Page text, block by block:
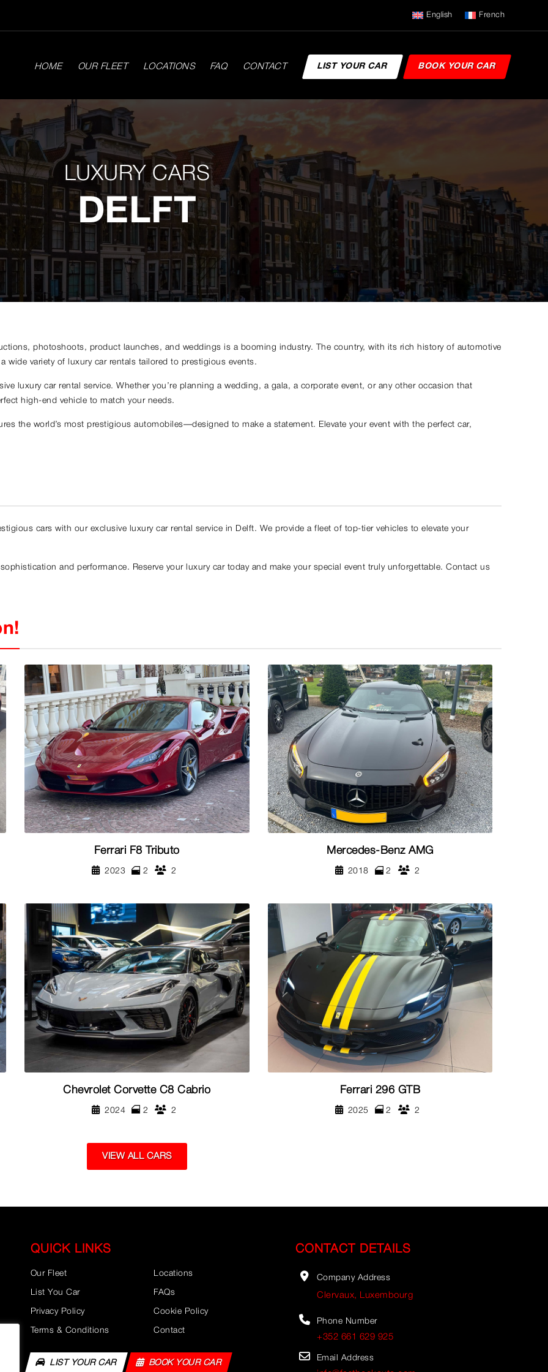
English French
HOME OUR FLEET LOCATIONS FAQ CONTACT LIST YOUR CAR BOOK YOUR CAR
LUXURY CARS
DELFT
photoshoots, product launches, and weddings is a booming industry. The country, with its rich history of automotive
wide variety of luxury car rentals tailored to prestigious events.
luxury car rental service. Whether you’re planning a wedding, a gala, a corporate event, or any other occasion that
high-end vehicle to match your needs.
the world’s most prestigious automobiles—designed to make a statement. Elevate your event with the perfect car,
cars with our exclusive luxury car rental service in Delft. We provide a fleet of top-tier vehicles to elevate your
and performance. Reserve your luxury car today and make your special event truly unforgettable. Contact us
Ferrari F8 Tributo
2023 2 2
Mercedes-Benz AMG
2018 2 2
Chevrolet Corvette C8 Cabrio
2024 2 2
Ferrari 296 GTB
2025 2 2
VIEW ALL CARS
QUICK LINKS
Our Fleet Locations
List You Car FAQs
Privacy Policy Cookie Policy
Terms & Conditions Contact
LIST YOUR CAR BOOK YOUR CAR
CONTACT DETAILS
Company Address
Clervaux, Luxembourg
Phone Number
+352 661 629 925
Email Address